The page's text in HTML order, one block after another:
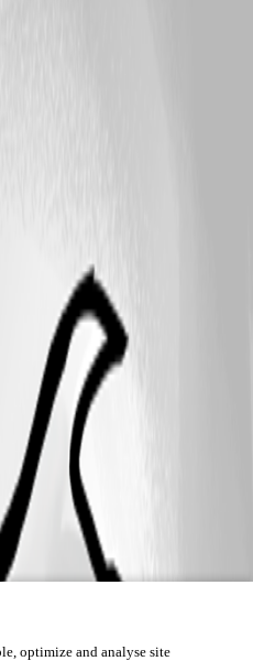
optimize and analyse site